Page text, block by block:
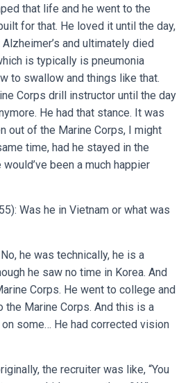
that life and he went to the
for that. He loved it until the day,
and ultimately died
is typically is pneumonia
to swallow and things like that.
Corps drill instructor until the day
He had that stance. It was
out of the Marine Corps, I might
time, had he stayed in the
been a much happier
Was he in Vietnam or what was
he was technically, he is a
he saw no time in Korea. And
Corps. He went to college and
the Marine Corps. And this is a
some… He had corrected vision
the recruiter was like, “You